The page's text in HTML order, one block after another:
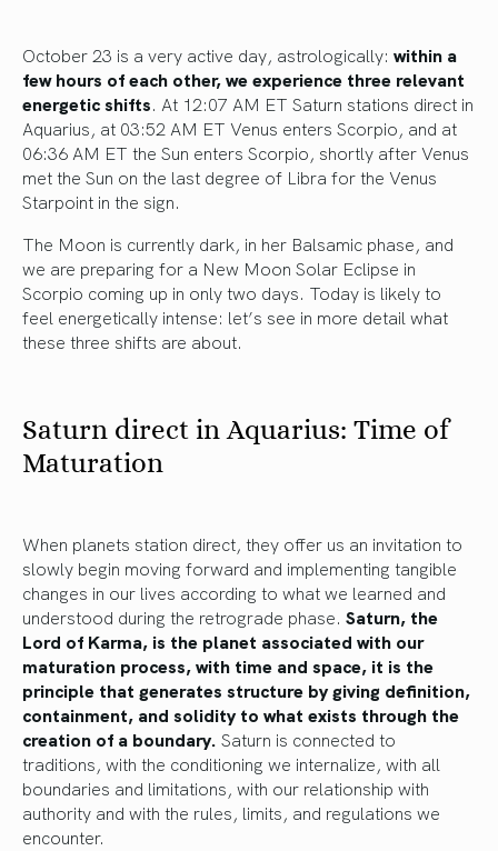
October 23 is a very active day, astrologically: within a
few hours of each other, we experience three relevant
energetic shifts. At 12:07 AM ET Saturn stations direct in
Aquarius, at 03:52 AM ET Venus enters Scorpio, and at
06:36 AM ET the Sun enters Scorpio, shortly after Venus
met the Sun on the last degree of Libra for the Venus
Starpoint in the sign.
The Moon is currently dark, in her Balsamic phase, and
we are preparing for a New Moon Solar Eclipse in
Scorpio coming up in only two days. Today is likely to
feel energetically intense: let’s see in more detail what
these three shifts are about.
Saturn direct in Aquarius: Time of
Maturation
When planets station direct, they offer us an invitation to
slowly begin moving forward and implementing tangible
changes in our lives according to what we learned and
understood during the retrograde phase. Saturn, the
Lord of Karma, is the planet associated with our
maturation process, with time and space, it is the
principle that generates structure by giving definition,
containment, and solidity to what exists through the
creation of a boundary. Saturn is connected to
traditions, with the conditioning we internalize, with all
boundaries and limitations, with our relationship with
authority and with the rules, limits, and regulations we
encounter.